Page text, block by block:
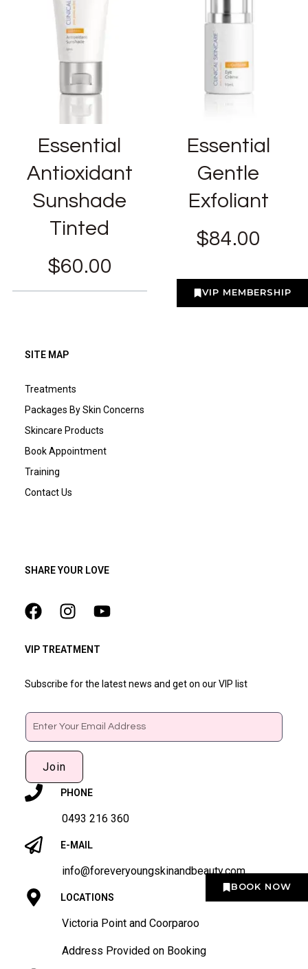
VIP MEMBERSHIP
BOOK NOW
Essential
Antioxidant
Sunshade
Tinted
$60.00
Essential
Gentle
Exfoliant
$84.00
SITE MAP
Treatments
Packages By Skin Concerns
Skincare Products
Book Appointment
Training
Contact Us
SHARE YOUR LOVE
VIP TREATMENT
Subscribe for the latest news and get on our VIP list
Email
Join
PHONE
0493 216 360
E-MAIL
info@foreveryoungskinandbeauty.com
LOCATIONS
Victoria Point and Coorparoo
Address Provided on Booking